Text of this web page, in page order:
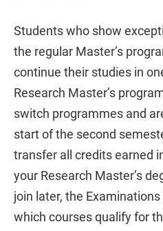
Students who show
the regular Master’s
continue their studies in
Research Master’s
switch programmes and
start of the second
transfer all credits earned
your Research Master’s
join later, the
which courses qualify for